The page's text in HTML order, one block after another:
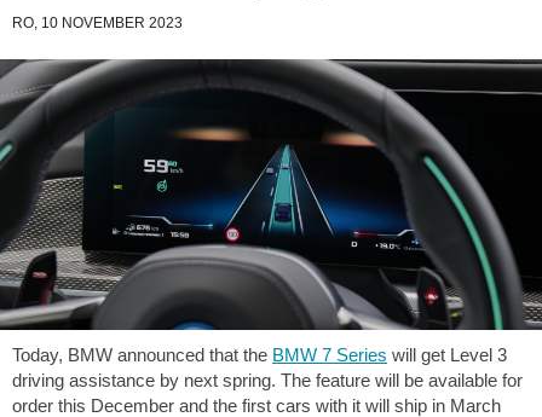
RO, 10 NOVEMBER 2023
Today, BMW announced that the BMW 7 Series will get Level 3
driving assistance by next spring. The feature will be available for
order this December and the first cars with it will ship in March